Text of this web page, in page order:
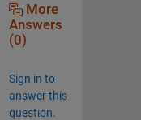
More
Answers
(0)
Sign in to
answer this
question.